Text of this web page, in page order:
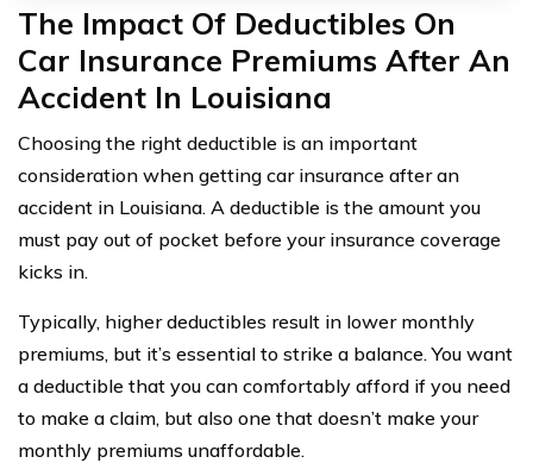
The Impact Of Deductibles On
Car Insurance Premiums After An
Accident In Louisiana
Choosing the right deductible is an important
consideration when getting car insurance after an
accident in Louisiana. A deductible is the amount you
must pay out of pocket before your insurance coverage
kicks in.
Typically, higher deductibles result in lower monthly
premiums, but it’s essential to strike a balance. You want
a deductible that you can comfortably afford if you need
to make a claim, but also one that doesn’t make your
monthly premiums unaffordable.